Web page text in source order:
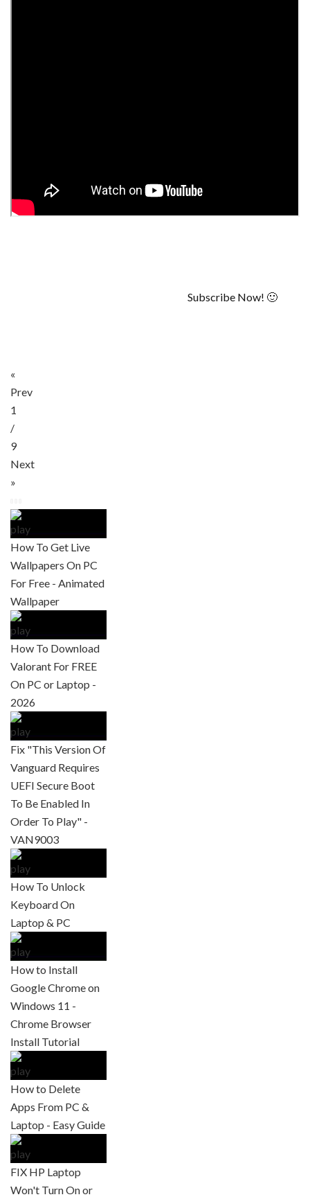
Subscribe Now! 🙂
«
Prev
1
/
9
Next
»
How To Get Live
Wallpapers On PC
For Free - Animated
Wallpaper
How To Download
Valorant For FREE
On PC or Laptop -
2026
Fix "This Version Of
Vanguard Requires
UEFI Secure Boot
To Be Enabled In
Order To Play" -
VAN9003
How To Unlock
Keyboard On
Laptop & PC
How to Install
Google Chrome on
Windows 11 -
Chrome Browser
Install Tutorial
How to Delete
Apps From PC &
Laptop - Easy Guide
FIX HP Laptop
Won't Turn On or